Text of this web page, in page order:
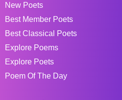
New Poets
Best Member Poets
Best Classical Poets
Explore Poems
Explore Poets
Poem Of The Day